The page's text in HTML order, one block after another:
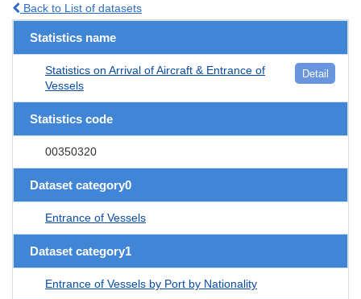
Back to List of datasets
Statistics name
Statistics on Arrival of Aircraft & Entrance of
Vessels
Detail
Statistics code
00350320
Dataset category0
Entrance of Vessels
Dataset category1
Entrance of Vessels by Port by Nationality